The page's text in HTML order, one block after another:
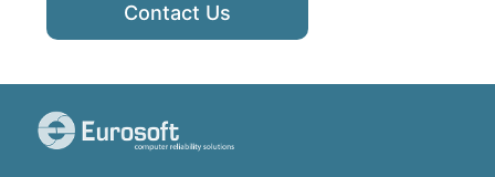
Contact Us